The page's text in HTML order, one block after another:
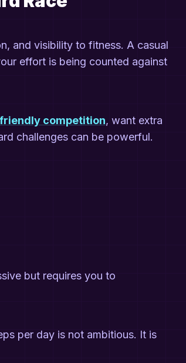
and visibility to fitness. A casual
effort is being counted against
friendly competition, want extra
challenges can be powerful.
but requires you to
per day is not ambitious. It is